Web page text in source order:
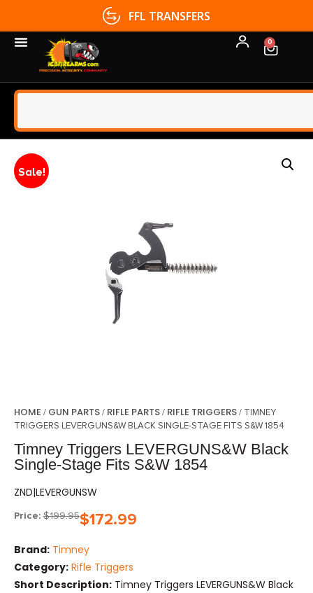
FFL TRANSFERS
0
Sale!
HOME / GUN PARTS/ RIFLE PARTS/ RIFLE TRIGGERS/ TIMNEY
TRIGGERS LEVERGUNS&W BLACK SINGLE-STAGE FITS S&W 1854
Timney Triggers LEVERGUNS&W Black
Single-Stage Fits S&W 1854
ZND|LEVERGUNSW
Price: $199.95$172.99
Brand: Timney
Category: Rifle Triggers
Short Description: Timney Triggers LEVERGUNS&W Black